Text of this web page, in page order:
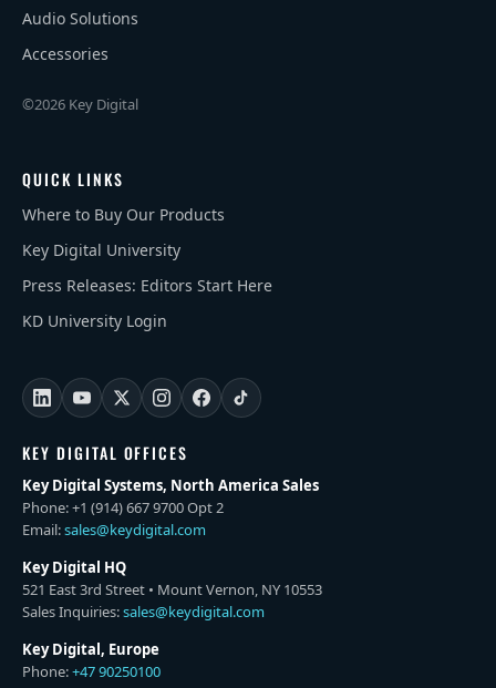
Audio Solutions
Accessories
©2026 Key Digital
QUICK LINKS
Where to Buy Our Products
Key Digital University
Press Releases: Editors Start Here
KD University Login
KEY DIGITAL OFFICES
Key Digital Systems, North America Sales
Phone: +1 (914) 667 9700 Opt 2
Email:sales@keydigital.com
Key Digital HQ
521 East 3rd Street • Mount Vernon, NY 10553
Sales Inquiries:sales@keydigital.com
Key Digital, Europe
Phone:+47 90250100